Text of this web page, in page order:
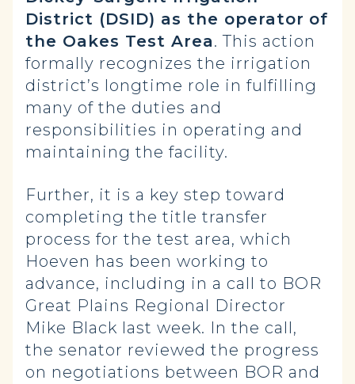
District (DSID) as the operator of
the Oakes Test Area. This action
formally recognizes the irrigation
district’s longtime role in fulfilling
many of the duties and
responsibilities in operating and
maintaining the facility.
Further, it is a key step toward
completing the title transfer
process for the test area, which
Hoeven has been working to
advance, including in a call to BOR
Great Plains Regional Director
Mike Black last week. In the call,
the senator reviewed the progress
on negotiations between BOR and